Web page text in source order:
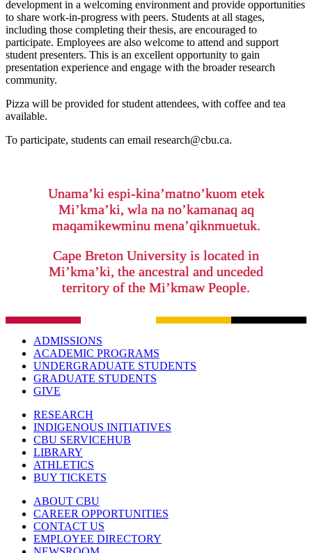
development in a welcoming environment and provide opportunities
to share work-in-progress with peers. Students at all stages,
including those completing their thesis, are encouraged to
participate. Employees are also welcome to attend and support
student presenters. This is an excellent opportunity to gain
presentation experience and engage with the broader research
community.
Pizza will be provided for student attendees, with coffee and tea
available.
To participate, students can email research@cbu.ca.
Unama’ki espi-kina’matno’kuom etek
Mi’kma’ki, wla na no’kamanaq aq
maqamikewminu mena’qiknmuetuk.
Cape Breton University is located in
Mi’kma’ki, the ancestral and unceded
territory of the Mi’kmaw People.
ADMISSIONS
ACADEMIC PROGRAMS
UNDERGRADUATE STUDENTS
GRADUATE STUDENTS
GIVE
RESEARCH
INDIGENOUS INITIATIVES
CBU SERVICEHUB
LIBRARY
ATHLETICS
BUY TICKETS
ABOUT CBU
CAREER OPPORTUNITIES
CONTACT US
EMPLOYEE DIRECTORY